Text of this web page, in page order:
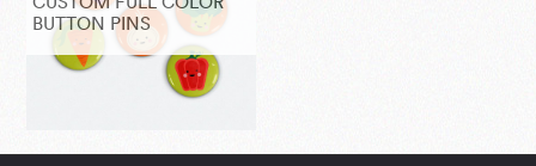
CUSTOM FULL COLOR
BUTTON PINS